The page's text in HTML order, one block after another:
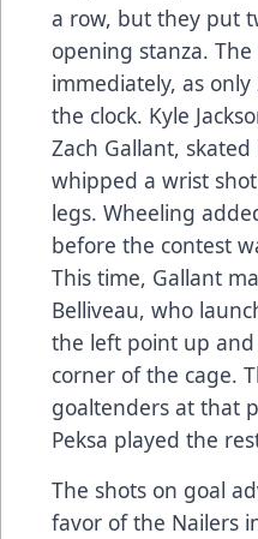
a row, but they put
opening stanza.
immediately, as
the clock. Kyle
Zach Gallant,
whipped a wrist
legs. Wheeling
before the contest
This time, Gallant
Belliveau, who
the left point up
corner of the cage.
goaltenders at that
Peksa played the
The shots on goal
favor of the Nailers